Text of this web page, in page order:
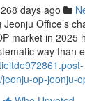
268 days ago
Office’s
market in 2025
way than
op-jeonju-